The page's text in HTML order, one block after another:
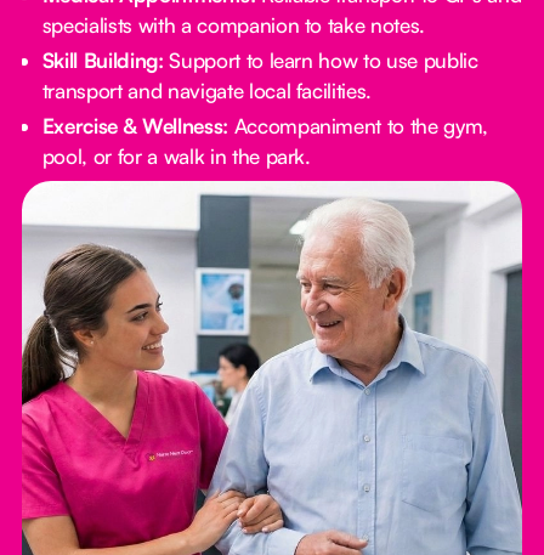
specialists with a companion to take notes.
Skill Building: Support to learn how to use public
transport and navigate local facilities.
Exercise & Wellness: Accompaniment to the gym,
pool, or for a walk in the park.